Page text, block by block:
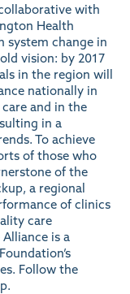
with
Health
system change in
vision: by 2017
in the region will
nationally in
and in the
in a
To achieve
of those who
of the
a regional
of clinics
care
Alliance is a
Follow the
.